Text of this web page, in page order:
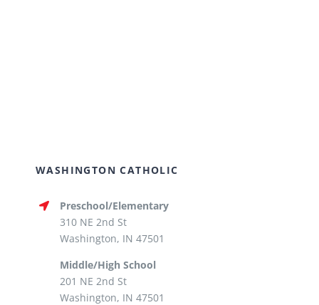
WASHINGTON CATHOLIC
Preschool/Elementary
310 NE 2nd St
Washington, IN 47501
Middle/High School
201 NE 2nd St
Washington, IN 47501